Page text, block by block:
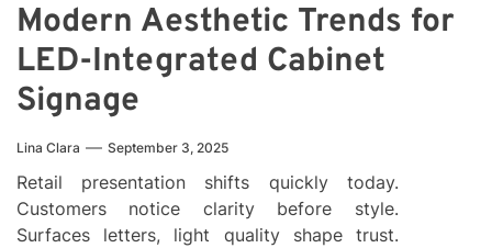
Modern Aesthetic Trends for
LED-Integrated Cabinet
Signage
Lina Clara September 3, 2025
Retail presentation shifts quickly today.
Customers notice clarity before style.
Surfaces letters, light quality shape trust.